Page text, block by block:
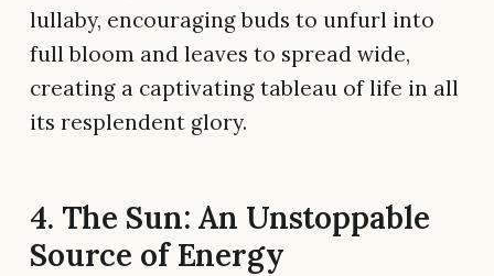
lullaby, encouraging buds to unfurl into
full bloom and leaves to spread wide,
creating a captivating tableau of life in all
its resplendent glory.
4. The Sun: An Unstoppable
Source of Energy